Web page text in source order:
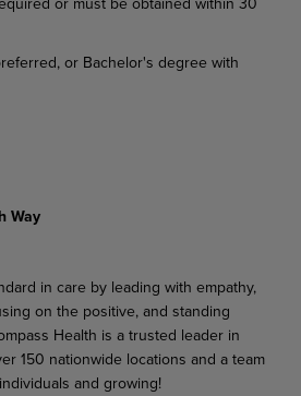
or Bachelor's degree with
Way
in care by leading with empathy,
on the positive, and standing
Health is a trusted leader in
150 nationwide locations and a team
and growing!